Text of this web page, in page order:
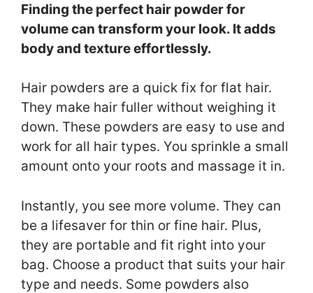
Finding the perfect hair powder for
volume can transform your look. It adds
body and texture effortlessly.
Hair powders are a quick fix for flat hair.
They make hair fuller without weighing it
down. These powders are easy to use and
work for all hair types. You sprinkle a small
amount onto your roots and massage it in.
Instantly, you see more volume. They can
be a lifesaver for thin or fine hair. Plus,
they are portable and fit right into your
bag. Choose a product that suits your hair
type and needs. Some powders also